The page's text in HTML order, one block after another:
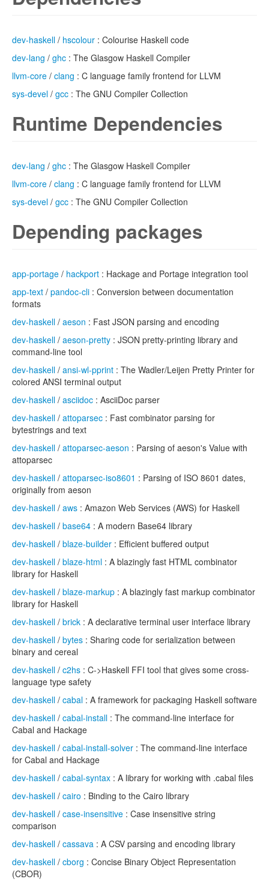
dev-haskell / hscolour : Colourise Haskell code
dev-lang / ghc : The Glasgow Haskell Compiler
llvm-core / clang : C language family frontend for LLVM
sys-devel / gcc : The GNU Compiler Collection
Runtime Dependencies
dev-lang / ghc : The Glasgow Haskell Compiler
llvm-core / clang : C language family frontend for LLVM
sys-devel / gcc : The GNU Compiler Collection
Depending packages
app-portage / hackport : Hackage and Portage integration tool
app-text / pandoc-cli : Conversion between documentation
formats
dev-haskell / aeson : Fast JSON parsing and encoding
dev-haskell / aeson-pretty : JSON pretty-printing library and
command-line tool
dev-haskell / ansi-wl-pprint : The Wadler/Leijen Pretty Printer for
colored ANSI terminal output
dev-haskell / asciidoc : AsciiDoc parser
dev-haskell / attoparsec : Fast combinator parsing for
bytestrings and text
dev-haskell / attoparsec-aeson : Parsing of aeson's Value with
attoparsec
dev-haskell / attoparsec-iso8601 : Parsing of ISO 8601 dates,
originally from aeson
dev-haskell / aws : Amazon Web Services (AWS) for Haskell
dev-haskell / base64 : A modern Base64 library
dev-haskell / blaze-builder : Efficient buffered output
dev-haskell / blaze-html : A blazingly fast HTML combinator
library for Haskell
dev-haskell / blaze-markup : A blazingly fast markup combinator
library for Haskell
dev-haskell / brick : A declarative terminal user interface library
dev-haskell / bytes : Sharing code for serialization between
binary and cereal
dev-haskell / c2hs : C->Haskell FFI tool that gives some cross-
language type safety
dev-haskell / cabal : A framework for packaging Haskell software
dev-haskell / cabal-install : The command-line interface for
Cabal and Hackage
dev-haskell / cabal-install-solver : The command-line interface
for Cabal and Hackage
dev-haskell / cabal-syntax : A library for working with .cabal files
dev-haskell / cairo : Binding to the Cairo library
dev-haskell / case-insensitive : Case insensitive string
comparison
dev-haskell / cassava : A CSV parsing and encoding library
dev-haskell / cborg : Concise Binary Object Representation
(CBOR)